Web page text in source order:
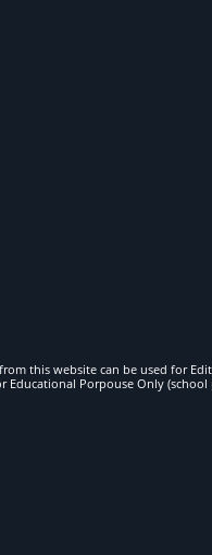
this website can be used for
Educational Porpouse Only